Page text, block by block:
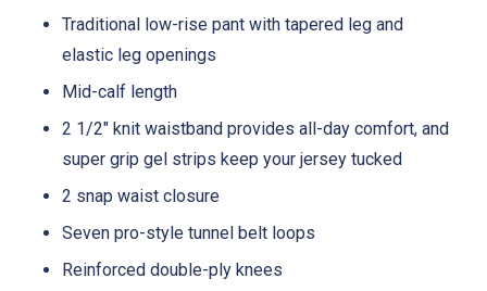
Traditional low-rise pant with tapered leg and
elastic leg openings
Mid-calf length
2 1/2" knit waistband provides all-day comfort, and
super grip gel strips keep your jersey tucked
2 snap waist closure
Seven pro-style tunnel belt loops
Reinforced double-ply knees